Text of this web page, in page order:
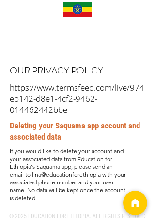
OUR PRIVACY POLICY
https://www.termsfeed.com/live/974
eb142-d8e1-4cf2-9462-
014462442bbe
Deleting your Saquama app account and
associated data
If you would like to delete your account and
your associated data from Education for
Ethiopia's Saquama app, please send an
email to lina@educationforethiopia with your
associated phone number and your user
name. No data will be kept once the account
is deleted.
© 2025 EDUCATION FOR ETHIOPIA. ALL RIGHTS RESERVED